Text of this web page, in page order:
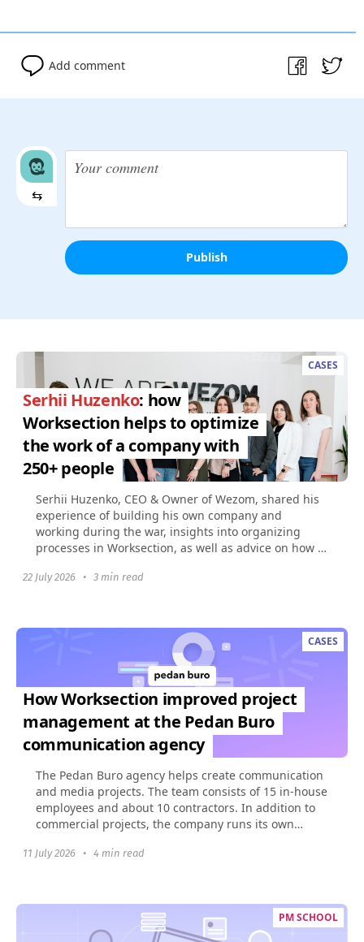
Add comment
⇆
Publish
CASES
Serhii Huzenko: how
Worksection helps to optimize
the work of a company with
250+ people
Serhii Huzenko, CEO & Owner of Wezom, shared his
experience of building his own company and
working during the war, insights into organizing
processes in Worksection, as well as advice on how to
22 July 2026 • 3 min read
CASES
How Worksection improved project
management at the Pedan Buro
communication agency
The Pedan Buro agency helps create communication
and media projects. The team consists of 15 in-house
employees and about 10 contractors. In addition to
commercial projects, the company runs its own
11 July 2026 • 4 min read
PM SCHOOL